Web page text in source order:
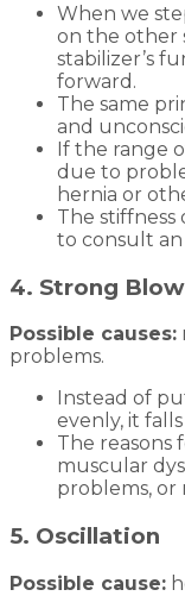
When we
on the other
stabilizer’s
forward.
The same
and
If the range
due to
hernia or
The stiffness
to consult
4. Strong Blow
Possible causes:
problems.
Instead of
evenly, it
The reasons
muscular
problems, or
5. Oscillation
Possible cause: